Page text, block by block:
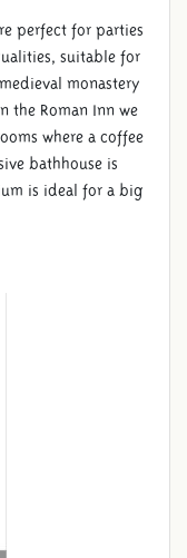
perfect for parties
suitable for
monastery
the Roman Inn we
where a coffee
bathhouse is
is ideal for a big